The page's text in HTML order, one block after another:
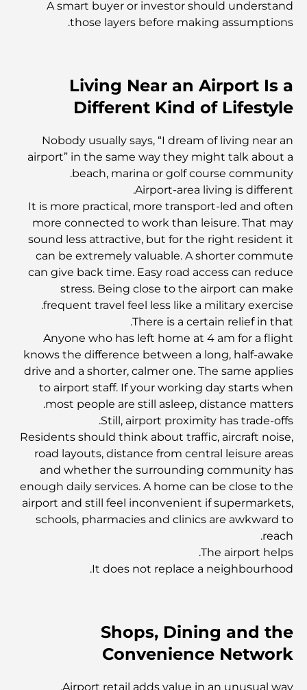
أفضل ملاعب الجولف للبطولات في دبي
أفضل البنوك في دبي للمقيمين الأجانب: دليل مصرفي شامل
أفضل مطاعم شرائح اللحم في دبي: دليل لعشاق اللحوم
أغلى دولة في العالم: تصنيف عالمي لتكاليف المعيشة
دليل صالات الرياضة في داماك هيلز: أفضل خيارات اللياقة
البدنية في المنطقة المحيطة
أفضل مراكز التسوق في دبي للتسوق والترفيه
أنشطة يمكنك القيام بها في مركز دبي المالي العالمي:
استكشف أكثر مناطق دبي حيوية
بطاقات الائتمان في الإمارات العربية المتحدة: دليل شامل
للإنفاق الذكي
مستشفى في مركز دبي المالي العالمي: رعاية طبية عالمية
المستوى في دبي
صالات رياضية في مركز دبي المالي العالمي: حيث يلتقي اللياقة
البدنية بأسلوب حياة الأعمال
أندر سيارة في العالم: أساطير السيارات التي لا تُقدر بثمن
نادي شاطئ العائلة في دبي: حيث يلتقي المرح بالاسترخاء
A smart buyer or investor should understand
those layers before making assumptions.
Living Near an Airport Is a
Different Kind of Lifestyle
Nobody usually says, “I dream of living near an
airport” in the same way they might talk about a
beach, marina or golf course community.
Airport-area living is different.
It is more practical, more transport-led and often
more connected to work than leisure. That may
sound less attractive, but for the right resident it
can be extremely valuable. A shorter commute
can give back time. Easy road access can reduce
stress. Being close to the airport can make
frequent travel feel less like a military exercise.
There is a certain relief in that.
Anyone who has left home at 4 am for a flight
knows the difference between a long, half-awake
drive and a shorter, calmer one. The same applies
to airport staff. If your working day starts when
most people are still asleep, distance matters.
Still, airport proximity has trade-offs.
Residents should think about traffic, aircraft noise,
road layouts, distance from central leisure areas
and whether the surrounding community has
enough daily services. A home can be close to the
airport and still feel inconvenient if supermarkets,
schools, pharmacies and clinics are awkward to
reach.
The airport helps.
It does not replace a neighbourhood.
Shops, Dining and the
Convenience Network
Airport retail adds value in an unusual way.